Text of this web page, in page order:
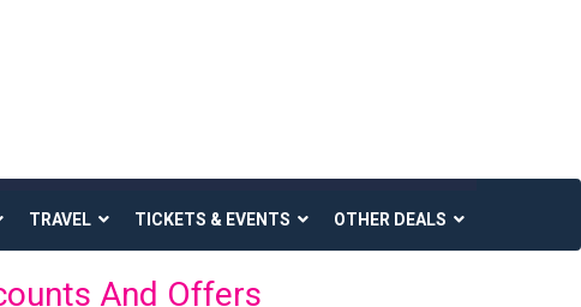
TRAVEL TICKETS & EVENTS OTHER DEALS
And Offers